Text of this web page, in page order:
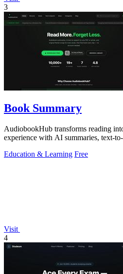
3
Book Summary
AudiobookHub transforms reading
experience with AI summaries, text-
Education & Learning Free
Visit
4